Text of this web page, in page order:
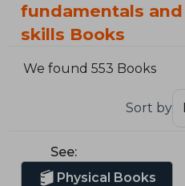
fundamentals and
skills Books
We found 553 Books
Sort by
See:
Physical Books